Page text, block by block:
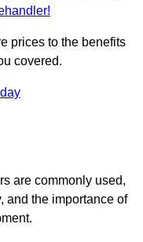
prices to the benefits
covered.
are commonly used,
and the importance of